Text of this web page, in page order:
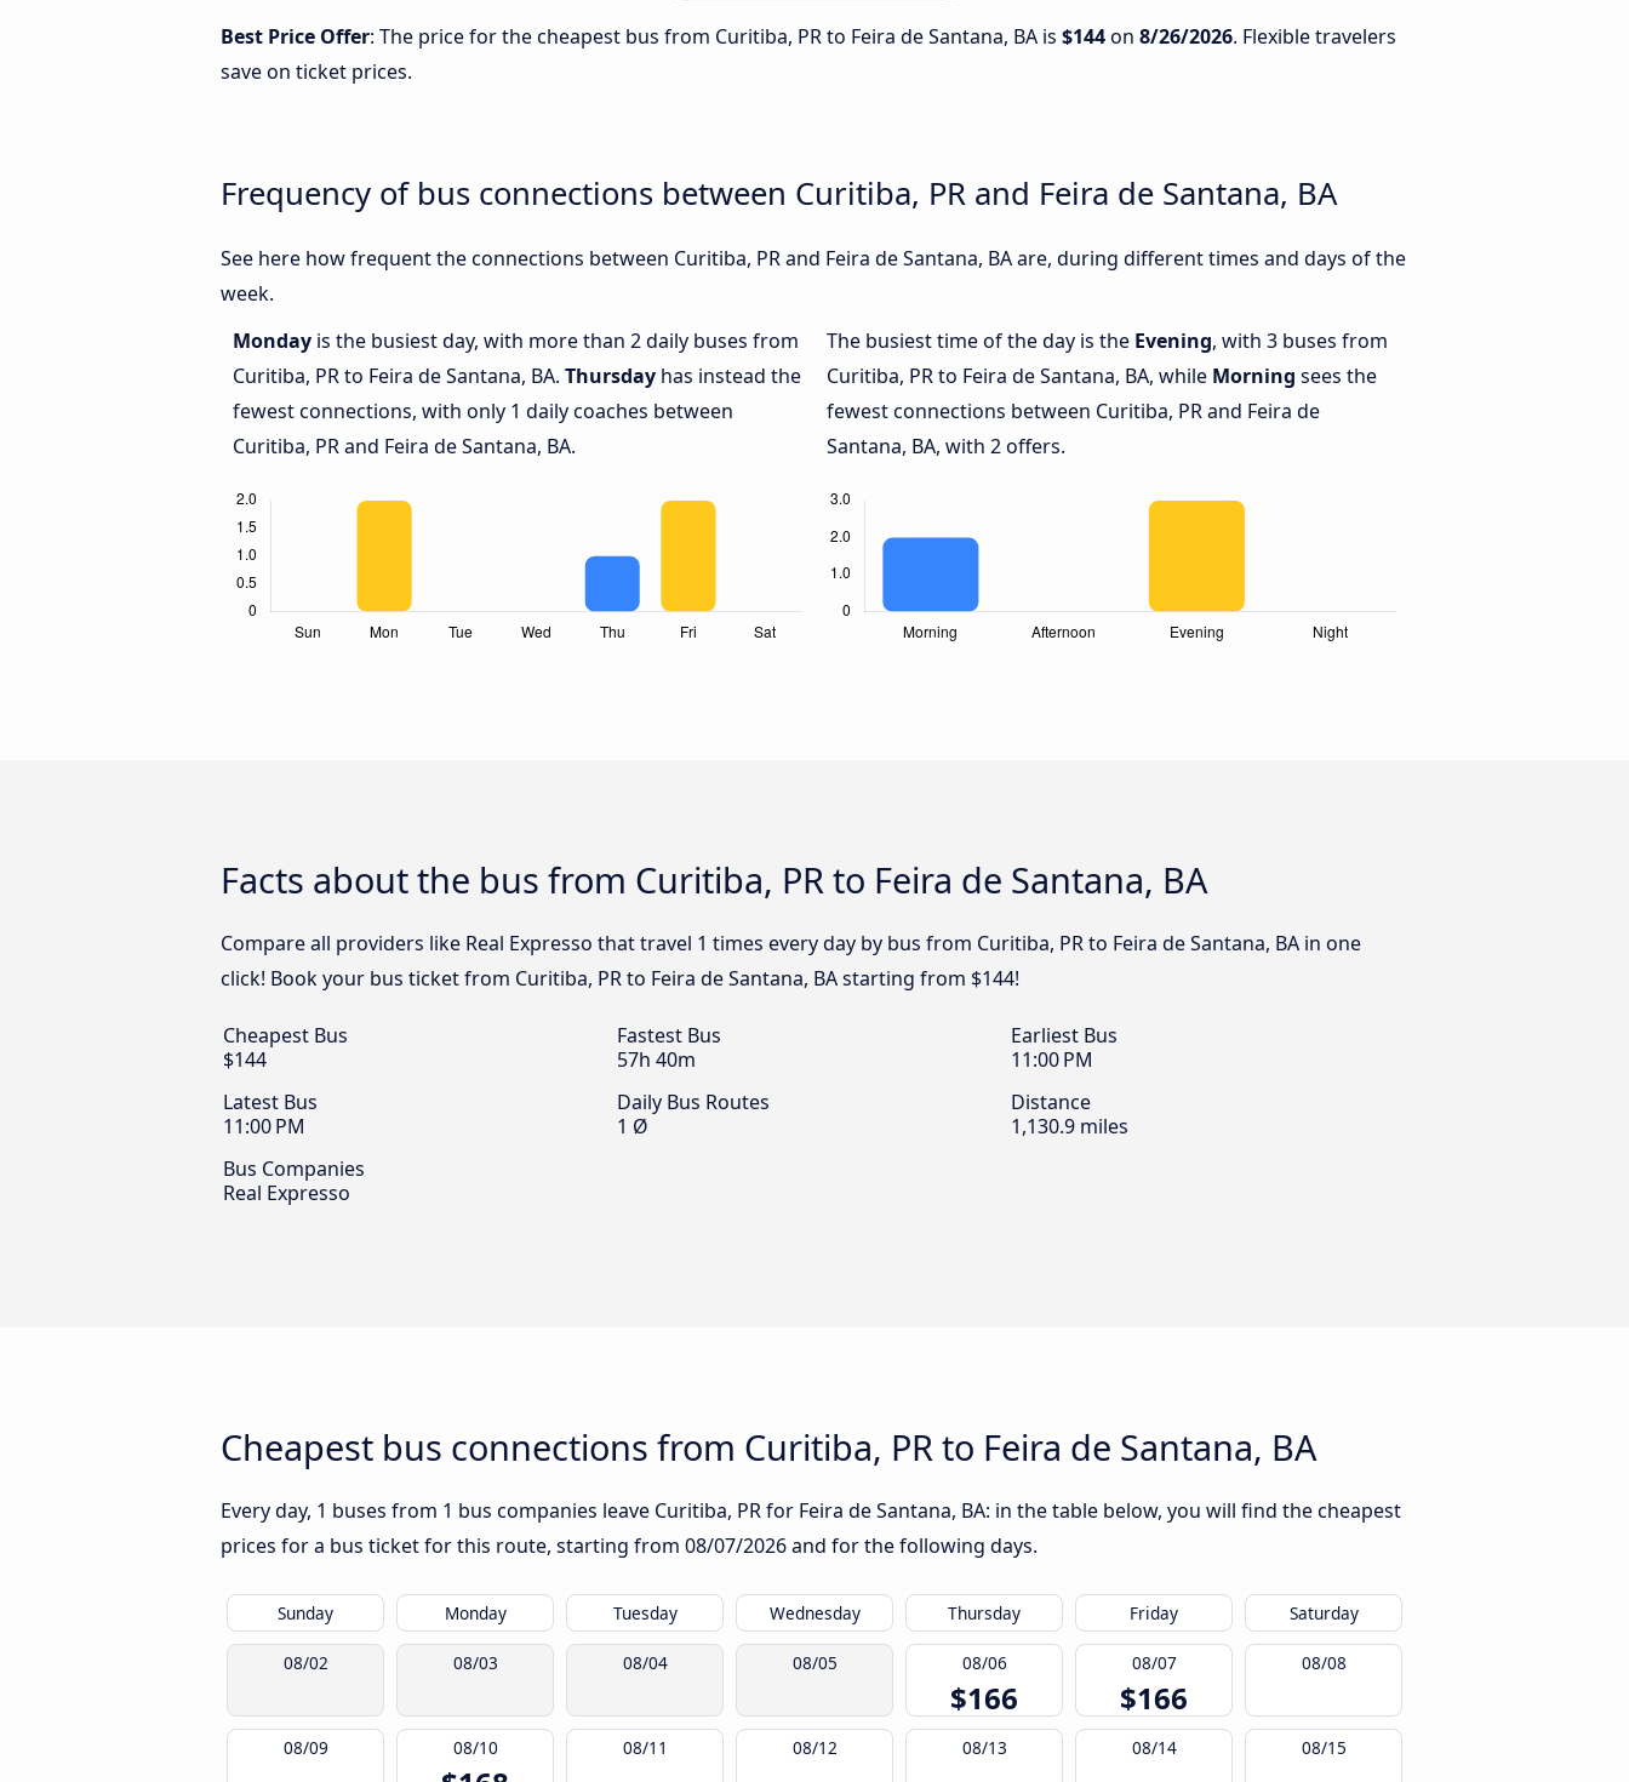
Best Price Offer: The price for the cheapest bus from Curitiba, PR to Feira de Santana, BA is $144on 8/26/2026. Flexible travelers
save on ticket prices.
Frequency of bus connections between Curitiba, PR and Feira de Santana, BA
See here how frequent the connections between Curitiba, PR and Feira de Santana, BA are, during different times and days of the
week.
Monday is the busiest day, with more than 2 daily buses from
Curitiba, PR to Feira de Santana, BA. Thursday has instead the
fewest connections, with only 1 daily coaches between
Curitiba, PR and Feira de Santana, BA.
The busiest time of the day is the Evening, with 3 buses from
Curitiba, PR to Feira de Santana, BA, while Morning sees the
fewest connections between Curitiba, PR and Feira de
Santana, BA, with 2 offers.
Facts about the bus from Curitiba, PR to Feira de Santana, BA
Compare all providers like Real Expresso that travel 1 times every day by bus from Curitiba, PR to Feira de Santana, BA in one
click! Book your bus ticket from Curitiba, PR to Feira de Santana, BA starting from $144!
Cheapest Bus
$144
Fastest Bus
57h 40m
Earliest Bus
11:00 PM
Latest Bus
11:00 PM
Daily Bus Routes
1 Ø
Distance
1,130.9 miles
Bus Companies
Real Expresso
Cheapest bus connections from Curitiba, PR to Feira de Santana, BA
Every day, 1 buses from 1 bus companies leave Curitiba, PR for Feira de Santana, BA: in the table below, you will find the cheapest
prices for a bus ticket for this route, starting from 08/07/2026and for the following days.
Sunday Monday Tuesday Wednesday Thursday Friday Saturday
08/02 08/03 08/04 08/05 08/06
$166
08/07
$166
08/08
08/09 08/10 08/11 08/12 08/13 08/14 08/15